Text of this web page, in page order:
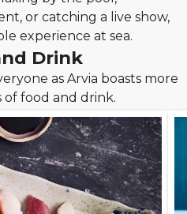
or catching a live show,
experience at sea.
Drink
as Arvia boasts more
of food and drink.